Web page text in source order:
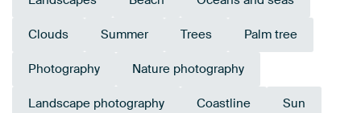
Clouds Summer Trees Palm tree
Photography Nature photography
Landscape photography Coastline Sun